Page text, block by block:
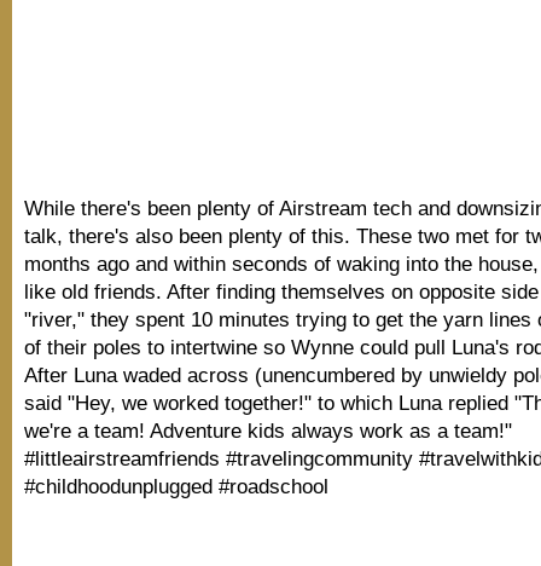
While there's been plenty of Airstream tech and
talk, there's also been plenty of this. These two met for
months ago and within seconds of waking into the
like old friends. After finding themselves on opposite
"river," they spent 10 minutes trying to get the yarn lines
of their poles to intertwine so Wynne could pull Luna's
After Luna waded across (unencumbered by unwieldy
said "Hey, we worked together!" to which Luna replied
we're a team! Adventure kids always work as a team!"
#littleairstreamfriends #travelingcommunity
#childhoodunplugged #roadschool